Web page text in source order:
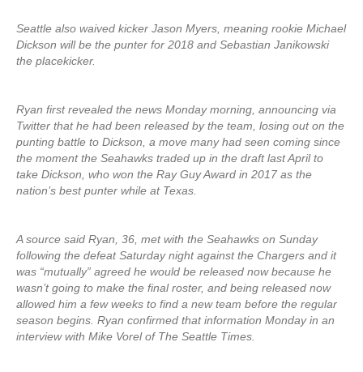
Seattle also waived kicker Jason Myers, meaning rookie Michael
Dickson will be the punter for 2018 and Sebastian Janikowski
the placekicker.
Ryan first revealed the news Monday morning, announcing via
Twitter that he had been released by the team, losing out on the
punting battle to Dickson, a move many had seen coming since
the moment the Seahawks traded up in the draft last April to
take Dickson, who won the Ray Guy Award in 2017 as the
nation’s best punter while at Texas.
A source said Ryan, 36, met with the Seahawks on Sunday
following the defeat Saturday night against the Chargers and it
was “mutually” agreed he would be released now because he
wasn’t going to make the final roster, and being released now
allowed him a few weeks to find a new team before the regular
season begins. Ryan confirmed that information Monday in an
interview with Mike Vorel of The Seattle Times.